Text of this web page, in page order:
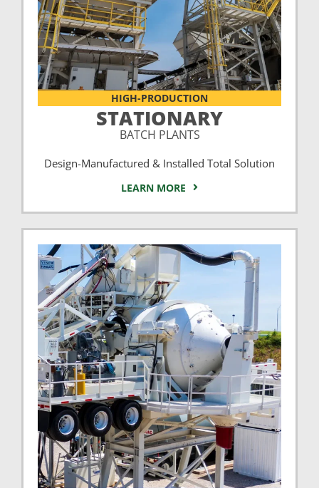
HIGH-PRODUCTION
STATIONARY
BATCH PLANTS
Design-Manufactured & Installed Total Solution
LEARN MORE